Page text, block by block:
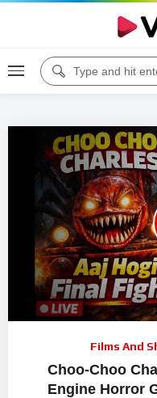
00:00
Films And
Choo-Choo
Engine Horror